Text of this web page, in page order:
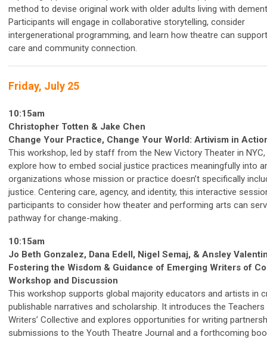
method to devise original work with older adults living with
Participants will engage in collaborative storytelling, consider
intergenerational programming, and learn how theatre can
care and community connection.
Friday, July 25
10:15am
Christopher Totten & Jake Chen
Change Your Practice, Change Your World: Artivism in
This workshop, led by staff from the New Victory Theater in NYC,
explore how to embed social justice practices meaningfully into
organizations whose mission or practice doesn’t specifically
justice. Centering care, agency, and identity, this interactive
participants to consider how theater and performing arts can
pathway for change-making..
10:15am
Jo Beth Gonzalez, Dana Edell, Nigel Semaj, & Ansley
Fostering the Wisdom & Guidance of Emerging Writers of
Workshop and Discussion
This workshop supports global majority educators and artists in
publishable narratives and scholarship. It introduces the
Writers’ Collective and explores opportunities for writing
submissions to the Youth Theatre Journal and a forthcoming